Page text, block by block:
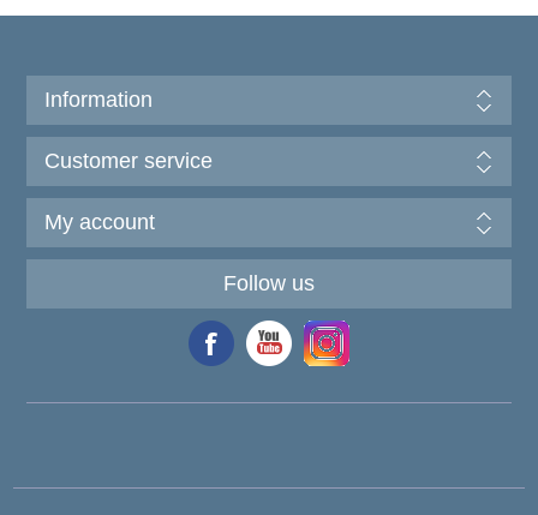
Information
Customer service
My account
Follow us